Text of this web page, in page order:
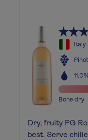
Italy
Bone dry
Dry, fruity PG
best. Serve